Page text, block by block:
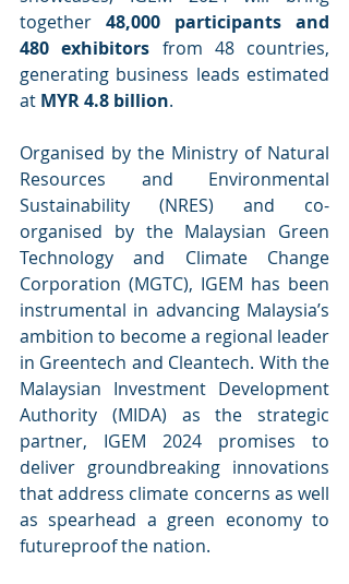
together 48,000 participants and
480 exhibitors from 48 countries,
generating business leads estimated
at MYR 4.8 billion.
Organised by the Ministry of Natural
Resources and Environmental
Sustainability (NRES) and co-
organised by the Malaysian Green
Technology and Climate Change
Corporation (MGTC), IGEM has been
instrumental in advancing Malaysia’s
ambition to become a regional leader
in Greentech and Cleantech. With the
Malaysian Investment Development
Authority (MIDA) as the strategic
partner, IGEM 2024 promises to
deliver groundbreaking innovations
that address climate concerns as well
as spearhead a green economy to
futureproof the nation.